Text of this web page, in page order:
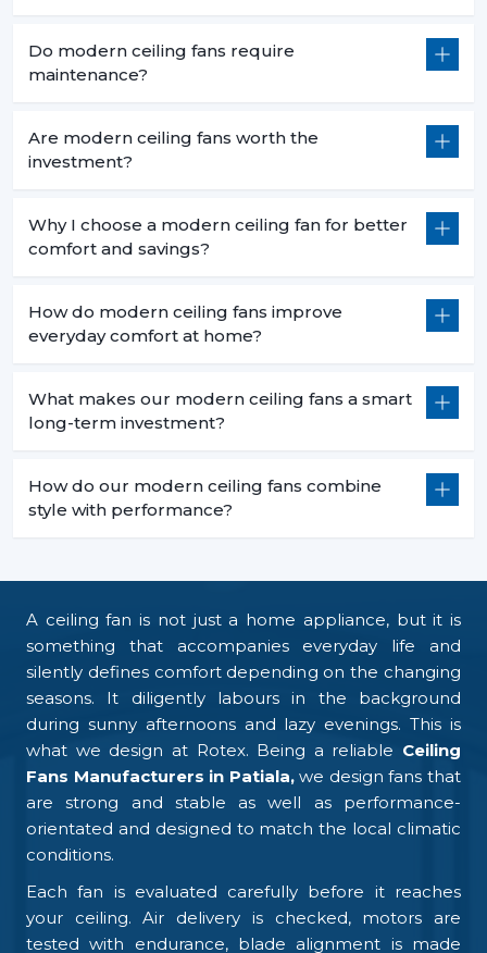
Do modern ceiling fans require
maintenance?
Are modern ceiling fans worth the
investment?
Why I choose a modern ceiling fan for better
comfort and savings?
How do modern ceiling fans improve
everyday comfort at home?
What makes our modern ceiling fans a smart
long-term investment?
How do our modern ceiling fans combine
style with performance?
A ceiling fan is not just a home appliance, but it is
something that accompanies everyday life and
silently defines comfort depending on the changing
seasons. It diligently labours in the background
during sunny afternoons and lazy evenings. This is
what we design at Rotex. Being a reliable Ceiling
Fans Manufacturers in Patiala,we design fans that
are strong and stable as well as performance-
orientated and designed to match the local climatic
conditions.
Each fan is evaluated carefully before it reaches
your ceiling. Air delivery is checked, motors are
tested with endurance, blade alignment is made